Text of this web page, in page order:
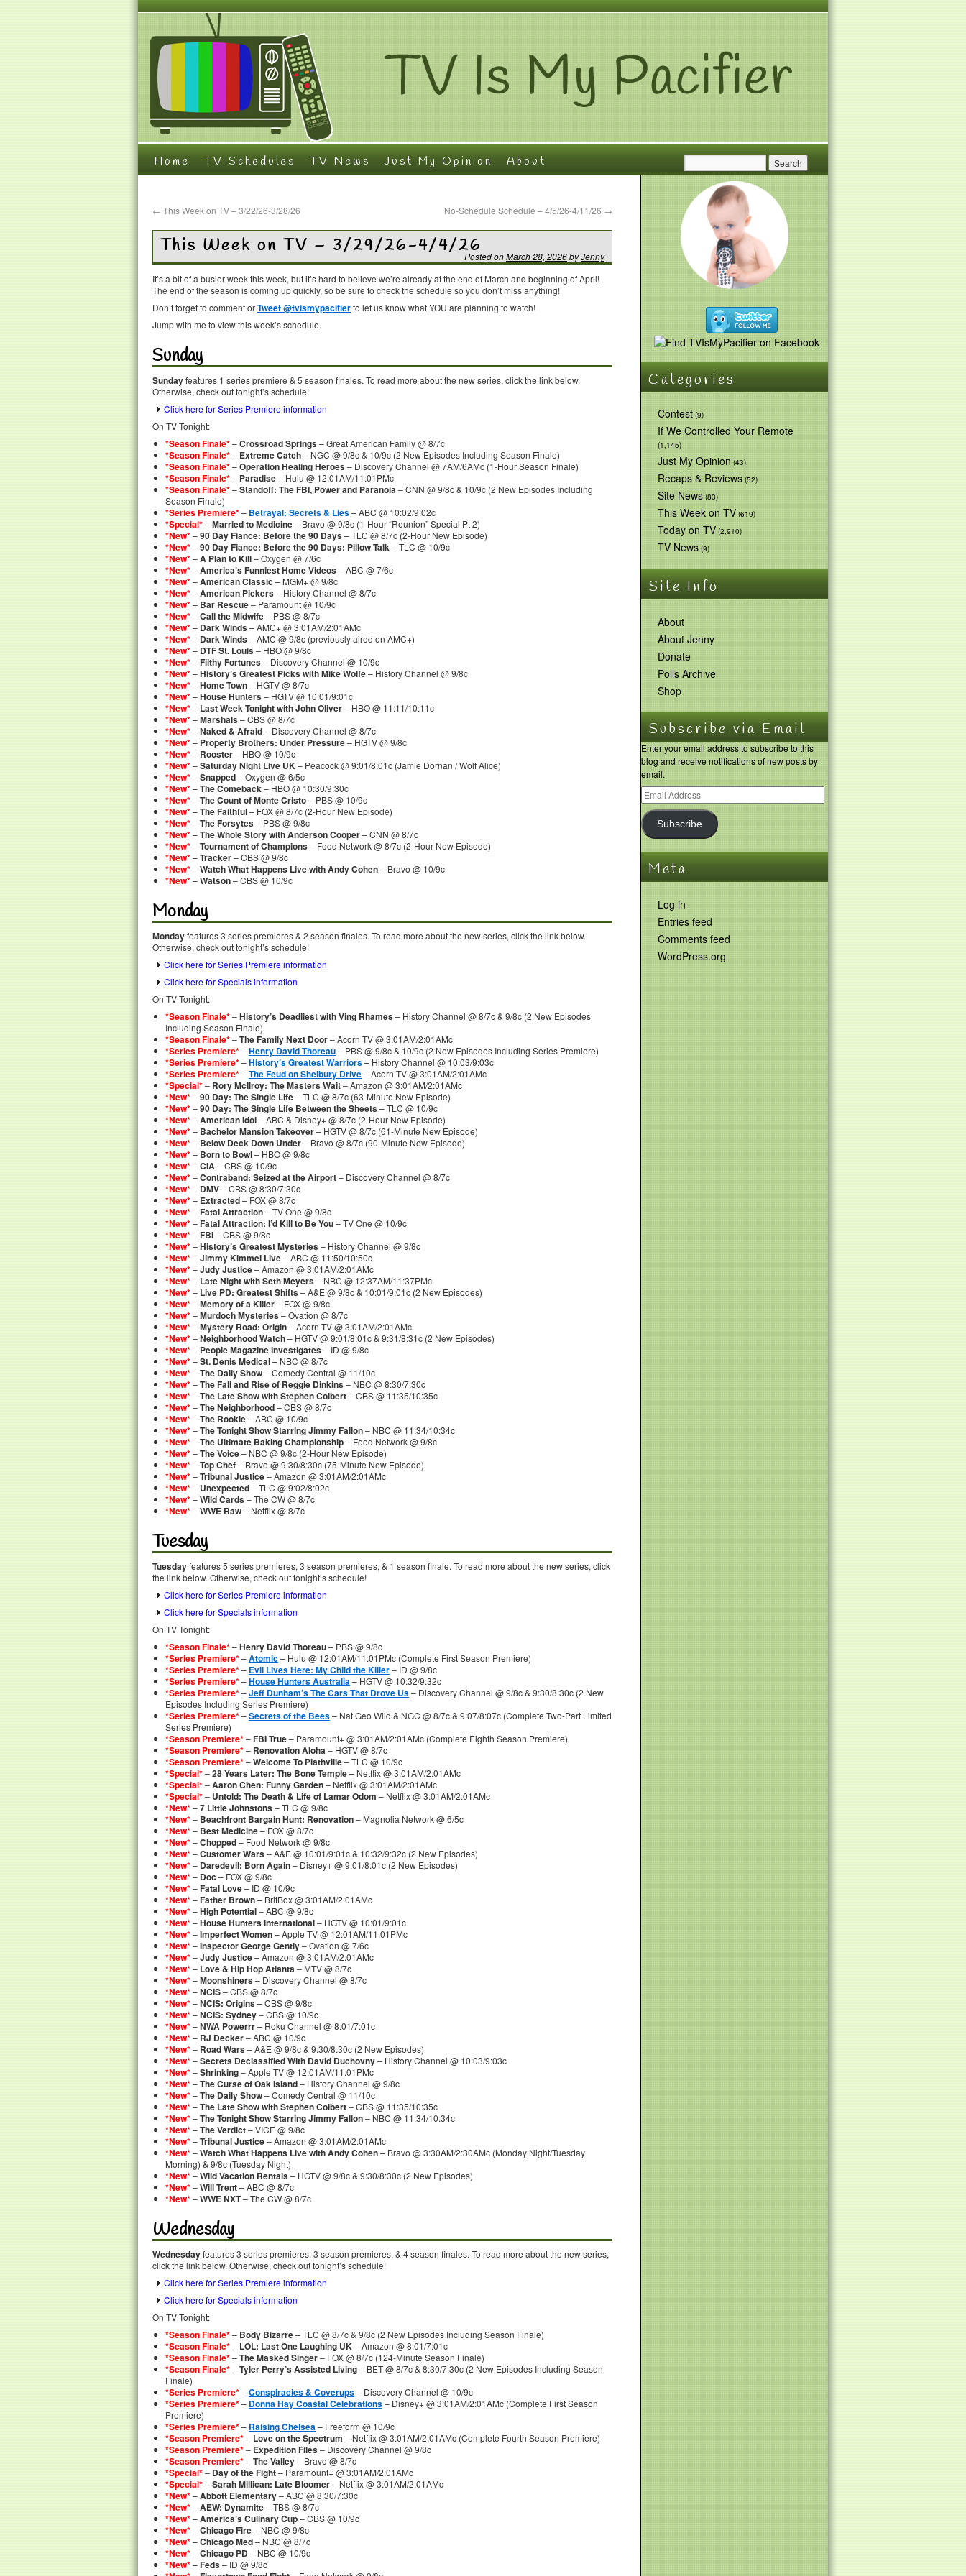
Home TV Schedules TV News Just My Opinion About
← This Week on TV – 3/22/26-3/28/26 No-Schedule Schedule – 4/5/26-4/11/26 →
This Week on TV – 3/29/26-4/4/26Posted onMarch 28, 2026byJenny
It’s a bit of a busier week this week, but it’s hard to believe we’re already at the end of March and beginning of April!
The end of the season is coming up quickly, so be sure to check the schedule so you don’t miss anything!
Don’t forget to comment orTweet @tvismypacifierto let us know what YOU are planning to watch!
Jump with me to view this week’s schedule.
Sunday
Sundayfeatures 1 series premiere & 5 season finales. To read more about the new series, click the link below.
Otherwise, check out tonight’s schedule!
Click here for Series Premiere information
On TV Tonight:
*Season Finale*–Crossroad Springs– Great American Family @ 8/7c
*Season Finale*– Extreme Catch– NGC @ 9/8c & 10/9c (2 New Episodes Including Season Finale)
*Season Finale*–Operation Healing Heroes– Discovery Channel @ 7AM/6AMc (1-Hour Season Finale)
*Season Finale*– Paradise– Hulu @ 12:01AM/11:01PMc
*Season Finale*–Standoff: The FBI, Power and Paranoia– CNN @ 9/8c & 10/9c (2 New Episodes Including
Season Finale)
*Series Premiere*– Betrayal: Secrets & Lies– ABC @ 10:02/9:02c
*Special*–Married to Medicine– Bravo @ 9/8c (1-Hour “Reunion” Special Pt 2)
*New*–90 Day Fiance: Before the 90 Days– TLC @ 8/7c (2-Hour New Episode)
*New*–90 Day Fiance: Before the 90 Days: Pillow Talk– TLC @ 10/9c
*New*–A Plan to Kill– Oxygen @ 7/6c
*New*–America’s Funniest Home Videos– ABC @ 7/6c
*New*–American Classic – MGM+ @ 9/8c
*New*–American Pickers– History Channel @ 8/7c
*New*– Bar Rescue– Paramount @ 10/9c
*New*–Call the Midwife– PBS @ 8/7c
*New*– Dark Winds– AMC+ @ 3:01AM/2:01AMc
*New*– Dark Winds– AMC @ 9/8c (previously aired on AMC+)
*New*– DTF St. Louis– HBO @ 9/8c
*New*–Filthy Fortunes– Discovery Channel @ 10/9c
*New*–History’s Greatest Picks with Mike Wolfe– History Channel @ 9/8c
*New*–Home Town– HGTV @ 8/7c
*New*–House Hunters– HGTV @ 10:01/9:01c
*New*– Last Week Tonight with John Oliver– HBO @ 11:11/10:11c
*New*–Marshals– CBS @ 8/7c
*New*–Naked & Afraid– Discovery Channel @ 8/7c
*New*– Property Brothers: Under Pressure– HGTV @ 9/8c
*New*– Rooster– HBO @ 10/9c
*New*–Saturday Night Live UK– Peacock @ 9:01/8:01c (Jamie Dornan / Wolf Alice)
*New*–Snapped– Oxygen @ 6/5c
*New*–The Comeback– HBO @ 10:30/9:30c
*New*–The Count of Monte Cristo– PBS @ 10/9c
*New*–The Faithful– FOX @ 8/7c (2-Hour New Episode)
*New*–The Forsytes– PBS @ 9/8c
*New*–The Whole Story with Anderson Cooper– CNN @ 8/7c
*New*–Tournament of Champions– Food Network @ 8/7c (2-Hour New Episode)
*New*–Tracker– CBS @ 9/8c
*New*–Watch What Happens Live with Andy Cohen– Bravo @ 10/9c
*New*–Watson– CBS @ 10/9c
Monday
Mondayfeatures 3 series premieres & 2 season finales. To read more about the new series, click the link below.
Otherwise, check out tonight’s schedule!
Click here for Series Premiere information
Click here for Specials information
On TV Tonight:
*Season Finale*–History’s Deadliest with Ving Rhames– History Channel @ 8/7c & 9/8c (2 New Episodes
Including Season Finale)
*Season Finale*–The Family Next Door– Acorn TV @ 3:01AM/2:01AMc
*Series Premiere*–Henry David Thoreau– PBS @ 9/8c & 10/9c (2 New Episodes Including Series Premiere)
*Series Premiere*–History’s Greatest Warriors– History Channel @ 10:03/9:03c
*Series Premiere*–The Feud on Shelbury Drive– Acorn TV @ 3:01AM/2:01AMc
*Special*– Rory McIlroy: The Masters Wait– Amazon @ 3:01AM/2:01AMc
*New*–90 Day: The Single Life– TLC @ 8/7c (63-Minute New Episode)
*New*–90 Day: The Single Life Between the Sheets– TLC @ 10/9c
*New*–American Idol– ABC & Disney+ @ 8/7c (2-Hour New Episode)
*New*– Bachelor Mansion Takeover– HGTV @ 8/7c (61-Minute New Episode)
*New*– Below Deck Down Under– Bravo @ 8/7c (90-Minute New Episode)
*New*– Born to Bowl– HBO @ 9/8c
*New*–CIA– CBS @ 10/9c
*New*–Contraband: Seized at the Airport– Discovery Channel @ 8/7c
*New*– DMV– CBS @ 8:30/7:30c
*New*– Extracted– FOX @ 8/7c
*New*–Fatal Attraction– TV One @ 9/8c
*New*–Fatal Attraction: I’d Kill to Be You– TV One @ 10/9c
*New*–FBI– CBS @ 9/8c
*New*–History’s Greatest Mysteries– History Channel @ 9/8c
*New*–Jimmy Kimmel Live– ABC @ 11:50/10:50c
*New*–Judy Justice– Amazon @ 3:01AM/2:01AMc
*New*– Late Night with Seth Meyers– NBC @ 12:37AM/11:37PMc
*New*– Live PD: Greatest Shifts– A&E @ 9/8c & 10:01/9:01c (2 New Episodes)
*New*–Memory of a Killer– FOX @ 9/8c
*New*–Murdoch Mysteries– Ovation @ 8/7c
*New*–Mystery Road: Origin– Acorn TV @ 3:01AM/2:01AMc
*New*–Neighborhood Watch– HGTV @ 9:01/8:01c & 9:31/8:31c (2 New Episodes)
*New*– People Magazine Investigates– ID @ 9/8c
*New*–St. Denis Medical– NBC @ 8/7c
*New*–The Daily Show– Comedy Central @ 11/10c
*New*–The Fall and Rise of Reggie Dinkins– NBC @ 8:30/7:30c
*New*–The Late Show with Stephen Colbert– CBS @ 11:35/10:35c
*New*–The Neighborhood– CBS @ 8/7c
*New*–The Rookie– ABC @ 10/9c
*New*–The Tonight Show Starring Jimmy Fallon– NBC @ 11:34/10:34c
*New*–The Ultimate Baking Championship– Food Network @ 9/8c
*New*–The Voice– NBC @ 9/8c (2-Hour New Episode)
*New*–Top Chef– Bravo @ 9:30/8:30c (75-Minute New Episode)
*New*–Tribunal Justice– Amazon @ 3:01AM/2:01AMc
*New*– Unexpected– TLC @ 9:02/8:02c
*New*–Wild Cards– The CW @ 8/7c
*New*–WWE Raw– Netflix @ 8/7c
Tuesday
Tuesdayfeatures 5 series premieres, 3 season premieres, & 1 season finale. To read more about the new series, click
the link below. Otherwise, check out tonight’s schedule!
Click here for Series Premiere information
Click here for Specials information
On TV Tonight:
*Season Finale*–Henry David Thoreau– PBS @ 9/8c
*Series Premiere*–Atomic– Hulu @ 12:01AM/11:01PMc (Complete First Season Premiere)
*Series Premiere*– Evil Lives Here: My Child the Killer– ID @ 9/8c
*Series Premiere*–House Hunters Australia– HGTV @ 10:32/9:32c
*Series Premiere*–Jeff Dunham’s The Cars That Drove Us– Discovery Channel @ 9/8c & 9:30/8:30c (2 New
Episodes Including Series Premiere)
*Series Premiere*–Secrets of the Bees– Nat Geo Wild & NGC @ 8/7c & 9:07/8:07c (Complete Two-Part Limited
Series Premiere)
*Season Premiere*–FBI True– Paramount+ @ 3:01AM/2:01AMc (Complete Eighth Season Premiere)
*Season Premiere*– Renovation Aloha– HGTV @ 8/7c
*Season Premiere*–Welcome To Plathville– TLC @ 10/9c
*Special*–28 Years Later: The Bone Temple– Netflix @ 3:01AM/2:01AMc
*Special*–Aaron Chen: Funny Garden– Netflix @ 3:01AM/2:01AMc
*Special*– Untold: The Death & Life of Lamar Odom – Netflix @ 3:01AM/2:01AMc
*New*–7 Little Johnstons– TLC @ 9/8c
*New*– Beachfront Bargain Hunt: Renovation– Magnolia Network @ 6/5c
*New*– Best Medicine– FOX @ 8/7c
*New*–Chopped– Food Network @ 9/8c
*New*–Customer Wars– A&E @ 10:01/9:01c & 10:32/9:32c (2 New Episodes)
*New*– Daredevil: Born Again– Disney+ @ 9:01/8:01c (2 New Episodes)
*New*– Doc – FOX @ 9/8c
*New*–Fatal Love– ID @ 10/9c
*New*–Father Brown– BritBox @ 3:01AM/2:01AMc
*New*–High Potential– ABC @ 9/8c
*New*–House Hunters International– HGTV @ 10:01/9:01c
*New*–Imperfect Women– Apple TV @ 12:01AM/11:01PMc
*New*–Inspector George Gently– Ovation @ 7/6c
*New*–Judy Justice– Amazon @ 3:01AM/2:01AMc
*New*– Love & Hip Hop Atlanta– MTV @ 8/7c
*New*–Moonshiners– Discovery Channel @ 8/7c
*New*–NCIS– CBS @ 8/7c
*New*–NCIS: Origins– CBS @ 9/8c
*New*–NCIS: Sydney– CBS @ 10/9c
*New*–NWA Powerrr– Roku Channel @ 8:01/7:01c
*New*– RJ Decker– ABC @ 10/9c
*New*– Road Wars– A&E @ 9/8c & 9:30/8:30c (2 New Episodes)
*New*–Secrets Declassified With David Duchovny– History Channel @ 10:03/9:03c
*New*–Shrinking– Apple TV @ 12:01AM/11:01PMc
*New*–The Curse of Oak Island– History Channel @ 9/8c
*New*–The Daily Show– Comedy Central @ 11/10c
*New*–The Late Show with Stephen Colbert– CBS @ 11:35/10:35c
*New*–The Tonight Show Starring Jimmy Fallon– NBC @ 11:34/10:34c
*New*–The Verdict– VICE @ 9/8c
*New*–Tribunal Justice– Amazon @ 3:01AM/2:01AMc
*New*–Watch What Happens Live with Andy Cohen– Bravo @ 3:30AM/2:30AMc (Monday Night/Tuesday
Morning) & 9/8c (Tuesday Night)
*New*–Wild Vacation Rentals– HGTV @ 9/8c & 9:30/8:30c (2 New Episodes)
*New*–Will Trent– ABC @ 8/7c
*New*–WWE NXT– The CW @ 8/7c
Wednesday
Wednesdayfeatures 3 series premieres, 3 season premieres, & 4 season finales. To read more about the new series,
click the link below. Otherwise, check out tonight’s schedule!
Click here for Series Premiere information
Click here for Specials information
On TV Tonight:
*Season Finale*– Body Bizarre– TLC @ 8/7c & 9/8c (2 New Episodes Including Season Finale)
*Season Finale*– LOL: Last One Laughing UK– Amazon @ 8:01/7:01c
*Season Finale*–The Masked Singer– FOX @ 8/7c (124-Minute Season Finale)
*Season Finale*–Tyler Perry’s Assisted Living– BET @ 8/7c & 8:30/7:30c (2 New Episodes Including Season
Finale)
*Series Premiere*–Conspiracies & Coverups– Discovery Channel @ 10/9c
*Series Premiere*– Donna Hay Coastal Celebrations– Disney+ @ 3:01AM/2:01AMc (Complete First Season
Premiere)
*Series Premiere*– Raising Chelsea– Freeform @ 10/9c
*Season Premiere*– Love on the Spectrum – Netflix @ 3:01AM/2:01AMc (Complete Fourth Season Premiere)
*Season Premiere*– Expedition Files– Discovery Channel @ 9/8c
*Season Premiere*–The Valley– Bravo @ 8/7c
*Special*– Day of the Fight– Paramount+ @ 3:01AM/2:01AMc
*Special*–Sarah Millican: Late Bloomer– Netflix @ 3:01AM/2:01AMc
*New*–Abbott Elementary– ABC @ 8:30/7:30c
*New*–AEW: Dynamite– TBS @ 8/7c
*New*–America’s Culinary Cup– CBS @ 10/9c
*New*–Chicago Fire– NBC @ 9/8c
*New*–Chicago Med– NBC @ 8/7c
*New*–Chicago PD– NBC @ 10/9c
*New*–Feds– ID @ 9/8c
Categories
Contest(9)
If We Controlled Your Remote
(1,145)
Just My Opinion(43)
Recaps & Reviews(52)
Site News(83)
This Week on TV(619)
Today on TV(2,910)
TV News(9)
Site Info
About
About Jenny
Donate
Polls Archive
Shop
Subscribe via Email
Enter your email address to subscribe to this
blog and receive notifications of new posts by
email.
Subscribe
Meta
Log in
Entries feed
Comments feed
WordPress.org